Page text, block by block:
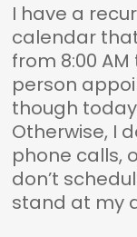
I have a
calendar
from 8:00 AM
person
though
Otherwise, I
phone calls,
don’t
stand at my